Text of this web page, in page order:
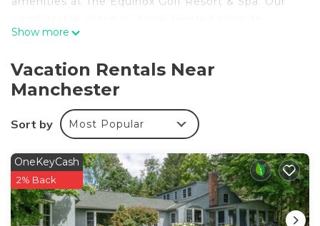
numerous activities and close to town. Other
• 2 Bedrooms with 1 King bed in each
• 2 King Suites
• 1 Bedroom with 2 Twin beds
• Sofa bed for additional guests
• Warm your toes by the fireplace
• Air-conditioning
• FREE Wi-Fi
• Whip up a meal in the equipped kitchen
Show more
Vacation Rentals Near
Manchester
Sort by Most Popular
OneKeyCash
2% Back